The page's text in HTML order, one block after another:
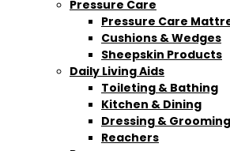
Pressure Care
Pressure Care
Cushions & Wedges
Sheepskin Products
Daily Living Aids
Toileting & Bathing
Kitchen & Dining
Dressing & Grooming
Reachers